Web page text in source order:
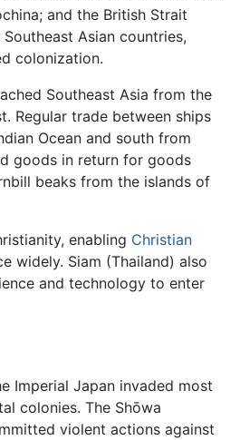
and the British Strait
Asian countries,
colonization.
Southeast Asia from the
Regular trade between ships
Ocean and south from
goods in return for goods
beaks from the islands of
enabling Christian
widely. Siam (Thailand) also
and technology to enter
Imperial Japan invaded most
colonies. The Shōwa
violent actions against